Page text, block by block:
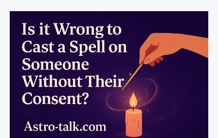
Use
Spells
Rather
Than
Control
Spells?
Love
Magic
Works